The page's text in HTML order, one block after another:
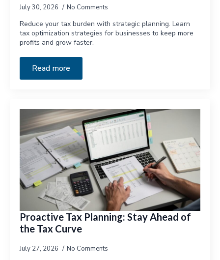
July 30, 2026 No Comments
Reduce your tax burden with strategic planning. Learn
tax optimization strategies for businesses to keep more
profits and grow faster.
Read more
Proactive Tax Planning: Stay Ahead of
the Tax Curve
July 27, 2026 No Comments